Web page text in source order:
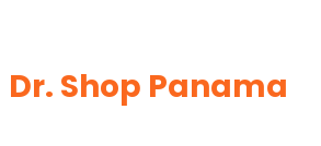
Dr. Shop Panama